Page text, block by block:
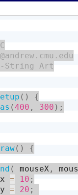
String Art
( )
{
(400 , 300 ) ;
( ) {
( mouseX ,
= 10 ;
= 20 ;